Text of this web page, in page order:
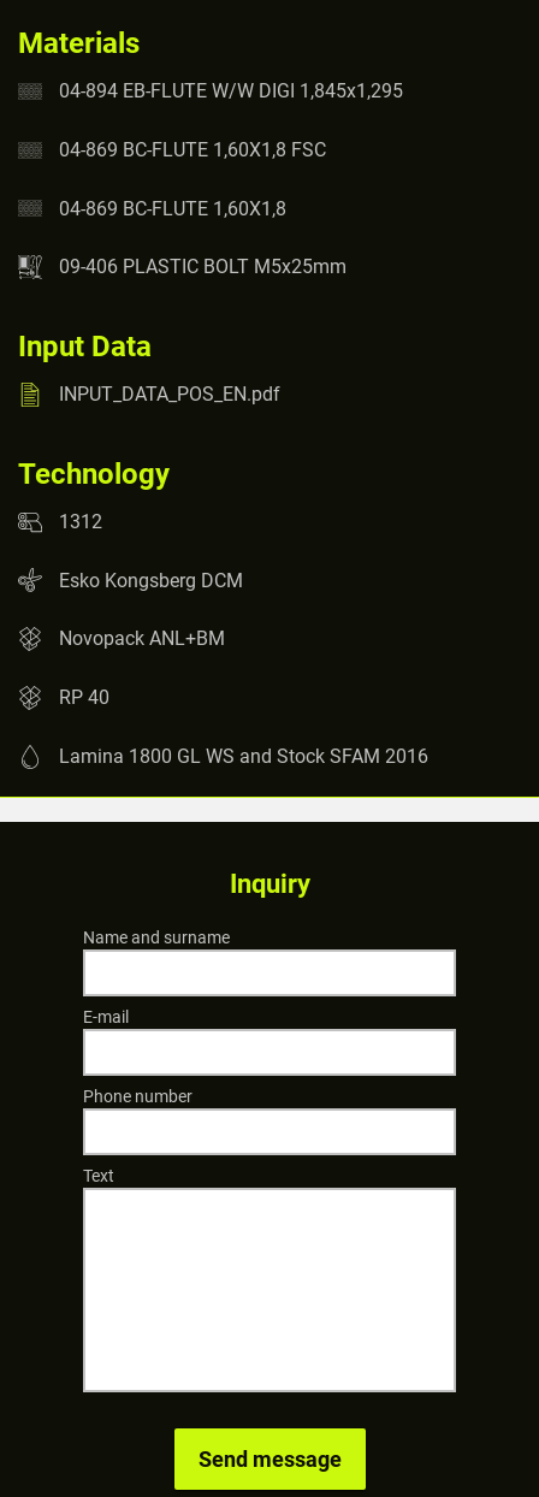
Materials
04-894 EB-FLUTE W/W DIGI 1,845x1,295
04-869 BC-FLUTE 1,60X1,8 FSC
04-869 BC-FLUTE 1,60X1,8
09-406 PLASTIC BOLT M5x25mm
Input Data
INPUT_DATA_POS_EN.pdf
Technology
1312
Esko Kongsberg DCM
Novopack ANL+BM
RP 40
Lamina 1800 GL WS and Stock SFAM 2016
Inquiry
Name and surname
E-mail
Phone number
Text